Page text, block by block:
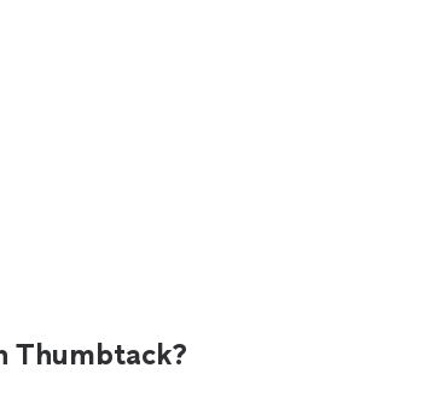
Thumbtack?